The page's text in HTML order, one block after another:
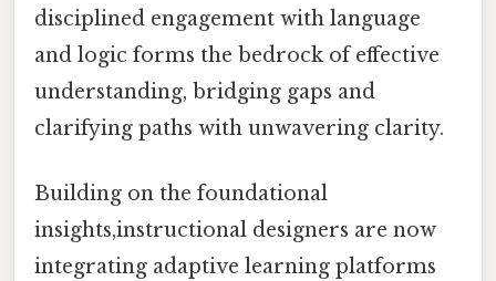
disciplined engagement with language
and logic forms the bedrock of effective
understanding, bridging gaps and
clarifying paths with unwavering clarity.
Building on the foundational
insights,instructional designers are now
integrating adaptive learning platforms